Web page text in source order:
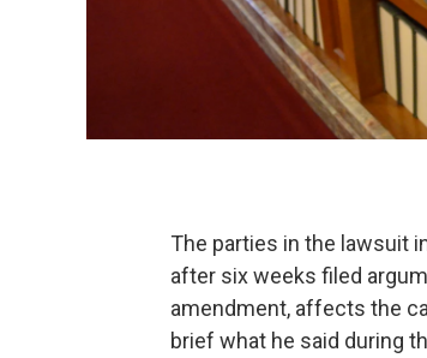
The parties in the lawsuit
after six weeks filed
amendment, affects the
brief what he said during